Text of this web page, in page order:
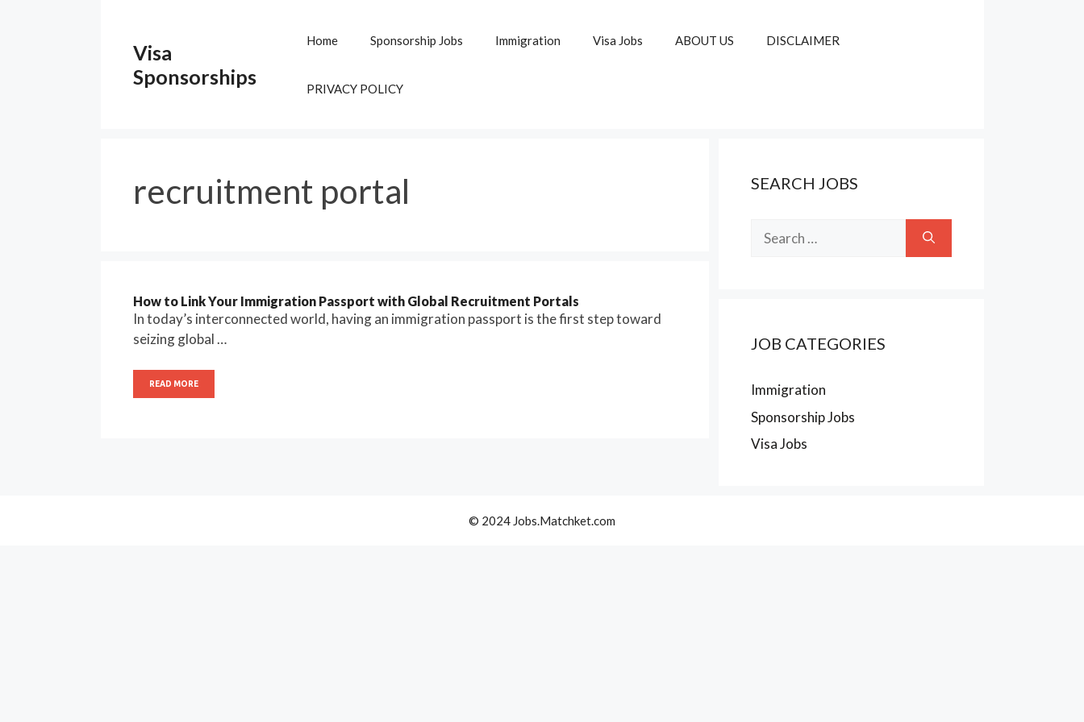
Visa
Sponsorships
Home Sponsorship Jobs Immigration Visa Jobs ABOUT US DISCLAIMER
PRIVACY POLICY
recruitment portal
How to Link Your Immigration Passport with Global Recruitment Portals
In today’s interconnected world, having an immigration passport is the first step toward
seizing global …
READ MORE
SEARCH JOBS
for:
JOB CATEGORIES
Immigration
Sponsorship Jobs
Visa Jobs
© 2024 Jobs.Matchket.com